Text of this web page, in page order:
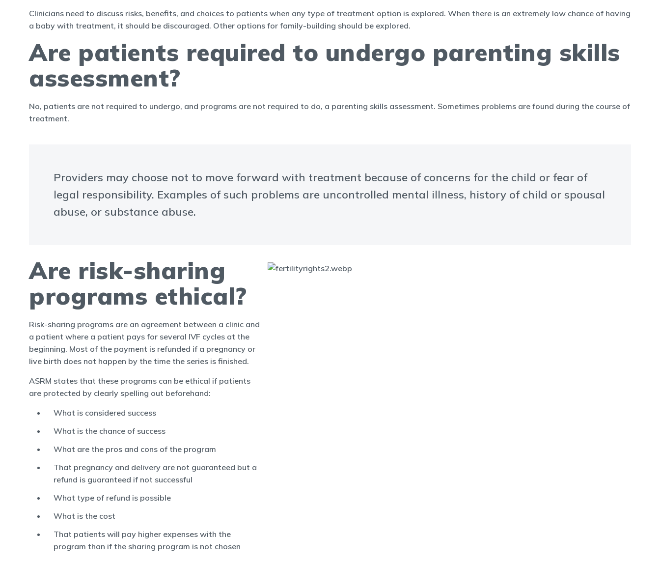
Clinicians need to discuss risks, benefits, and choices to patients when any type of treatment option is explored. When there is an extremely low chance of having
a baby with treatment, it should be discouraged. Other options for family-building should be explored.
Are patients required to undergo parenting skills
assessment?
No, patients are not required to undergo, and programs are not required to do, a parenting skills assessment. Sometimes problems are found during the course of
treatment.
Providers may choose not to move forward with treatment because of concerns for the child or fear of
legal responsibility. Examples of such problems are uncontrolled mental illness, history of child or spousal
abuse, or substance abuse.
Are risk-sharing
programs ethical?
Risk-sharing programs are an agreement between a clinic and
a patient where a patient pays for several IVF cycles at the
beginning. Most of the payment is refunded if a pregnancy or
live birth does not happen by the time the series is finished.
ASRM states that these programs can be ethical if patients
are protected by clearly spelling out beforehand:
What is considered success
What is the chance of success
What are the pros and cons of the program
That pregnancy and delivery are not guaranteed but a
refund is guaranteed if not successful
What type of refund is possible
What is the cost
That patients will pay higher expenses with the
program than if the sharing program is not chosen